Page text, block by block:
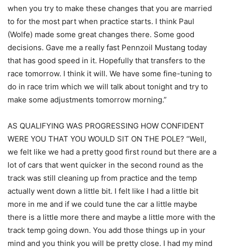
when you try to make these changes that you are married
to for the most part when practice starts. I think Paul
(Wolfe) made some great changes there. Some good
decisions. Gave me a really fast Pennzoil Mustang today
that has good speed in it. Hopefully that transfers to the
race tomorrow. I think it will. We have some fine-tuning to
do in race trim which we will talk about tonight and try to
make some adjustments tomorrow morning.”
AS QUALIFYING WAS PROGRESSING HOW CONFIDENT
WERE YOU THAT YOU WOULD SIT ON THE POLE? “Well,
we felt like we had a pretty good first round but there are a
lot of cars that went quicker in the second round as the
track was still cleaning up from practice and the temp
actually went down a little bit. I felt like I had a little bit
more in me and if we could tune the car a little maybe
there is a little more there and maybe a little more with the
track temp going down. You add those things up in your
mind and you think you will be pretty close. I had my mind